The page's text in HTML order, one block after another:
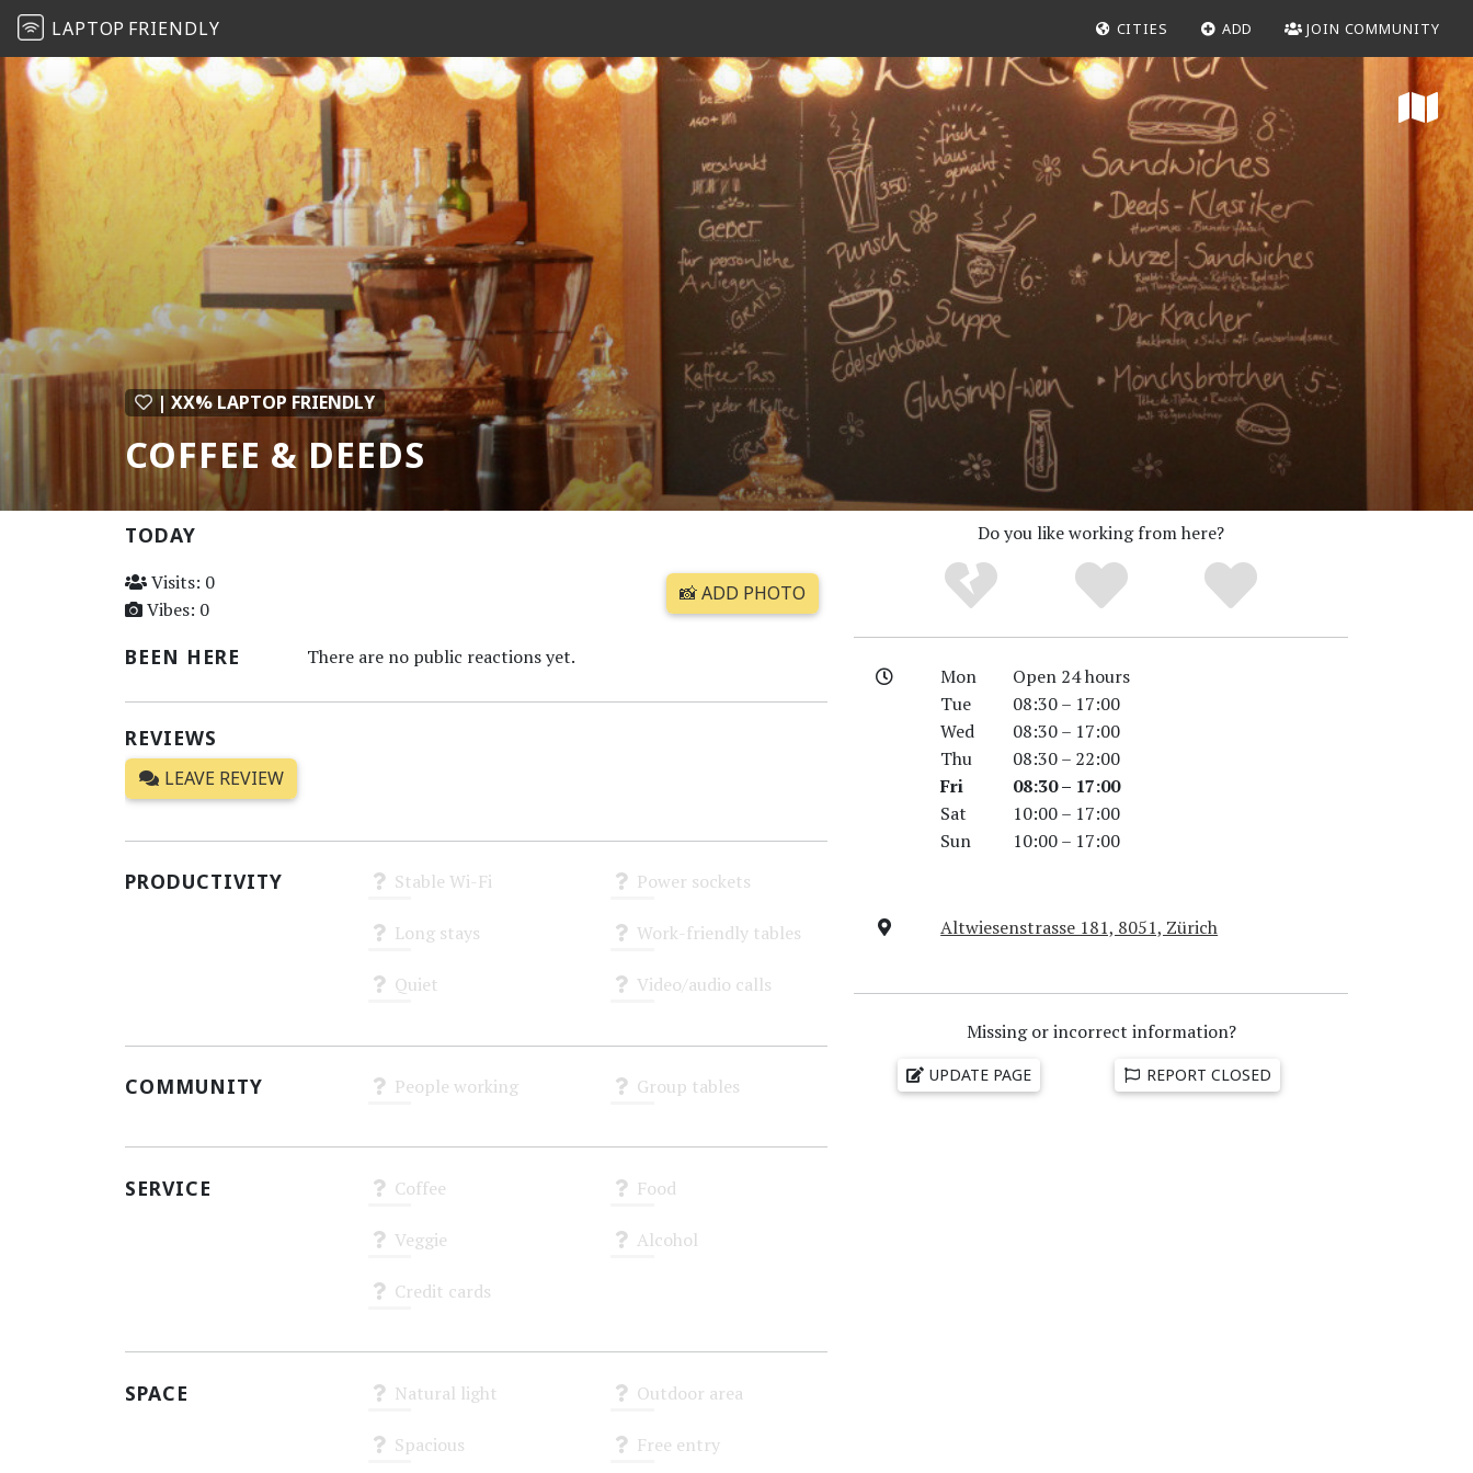
LAPTOP FRIENDLY CITIES ADD JOIN COMMUNITY
| XX% LAPTOP FRIENDLY
COFFEE & DEEDS
TODAY
Visits: 0
Vibes: 0
📸 ADD PHOTO
BEEN HERE There are no public reactions yet.
REVIEWS
LEAVE REVIEW
PRODUCTIVITY Stable Wi-Fi Power sockets
Long stays Work-friendly tables
Quiet Video/audio calls
COMMUNITY People working Group tables
SERVICE Coffee Food
Veggie Alcohol
Credit cards
SPACE Natural light Outdoor area
Spacious Free entry
Do you like working from here?
Mon
Open 24 hours
Tue
08:30 – 17:00
Wed
08:30 – 17:00
Thu
08:30 – 22:00
Fri
08:30 – 17:00
Sat
10:00 – 17:00
Sun
10:00 – 17:00
Altwiesenstrasse 181, 8051, Zürich
Missing or incorrect information?
UPDATE PAGE REPORT CLOSED